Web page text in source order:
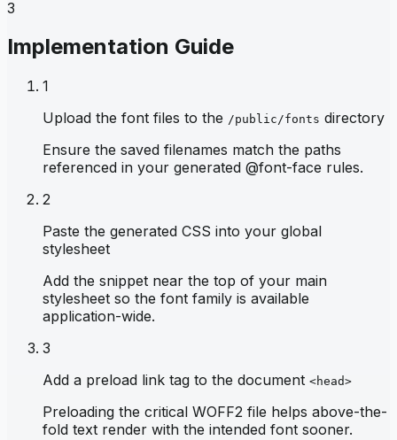
3
Implementation Guide
1
Upload the font files to the /public/fonts directory
Ensure the saved filenames match the paths
referenced in your generated @font-face rules.
2
Paste the generated CSS into your global
stylesheet
Add the snippet near the top of your main
stylesheet so the font family is available
application-wide.
3
Add a preload link tag to the document <head>
Preloading the critical WOFF2 file helps above-the-
fold text render with the intended font sooner.